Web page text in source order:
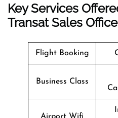
Key Services
Transat Sales Office
Flight Booking
Business Class
Airport Wifi